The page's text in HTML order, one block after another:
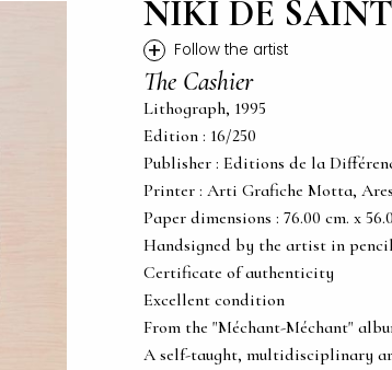
NIKI DE
+ Follow the artist
The Cashier
Lithograph, 1995
Edition : 16/250
Publisher : Editions de la
Printer : Arti Grafiche Motta,
Paper dimensions : 76.00 cm. x
Handsigned by the artist in pencil
Certificate of authenticity
Excellent condition
From the "Méchant-Méchant"
A self-taught, multidisciplinary